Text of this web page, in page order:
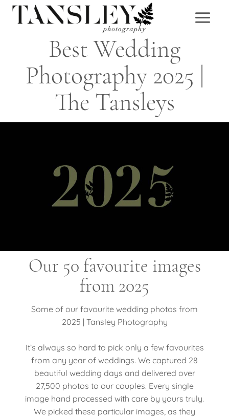
Skip
Best Wedding
Photography 2025 |
The Tansleys
Our 50 favourite images
from 2025
Some of our favourite wedding photos from
2025 | Tansley Photography
It’s always so hard to pick only a few favourites
from any year of weddings. We captured 28
beautiful wedding days and delivered over
27,500 photos to our couples. Every single
image hand processed with care by yours truly.
We picked these particular images, as they